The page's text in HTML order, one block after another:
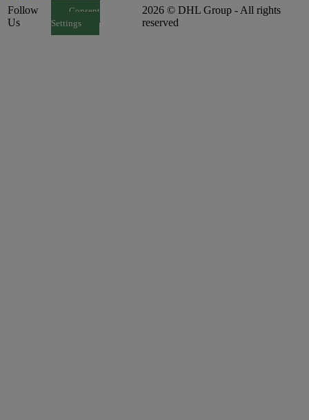
Follow
Us
Consent
Settings
2026 © DHL Group - All rights
reserved